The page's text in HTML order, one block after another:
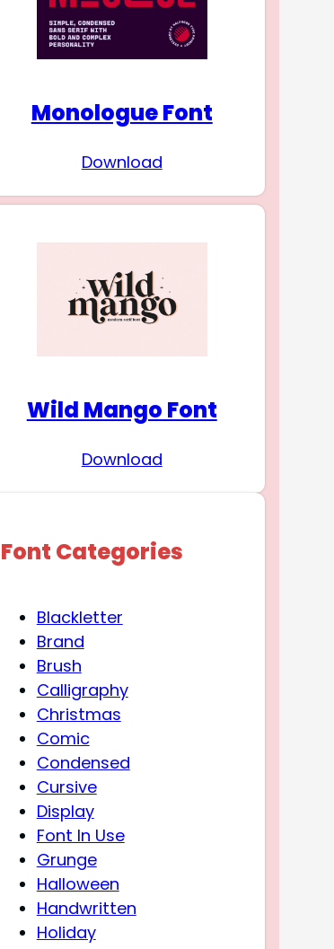
Monologue Font
Download
Wild Mango Font
Download
Font Categories
Blackletter
Brand
Brush
Calligraphy
Christmas
Comic
Condensed
Cursive
Display
Font In Use
Grunge
Halloween
Handwritten
Holiday